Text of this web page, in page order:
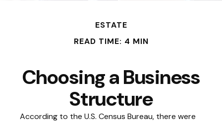
ESTATE
READ TIME: 4 MIN
Choosing a Business
Structure
According to the U.S. Census Bureau, there were